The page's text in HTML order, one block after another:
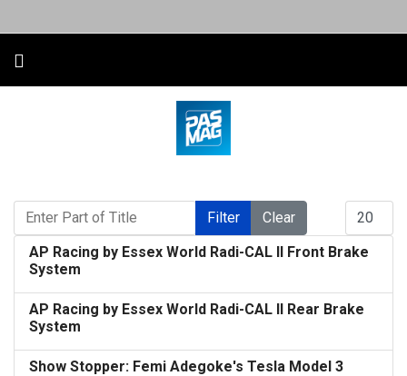
Enter Part of Title
Filter Clear
AP Racing by Essex World Radi-CAL II Front Brake
System
AP Racing by Essex World Radi-CAL II Rear Brake
System
Show Stopper: Femi Adegoke's Tesla Model 3